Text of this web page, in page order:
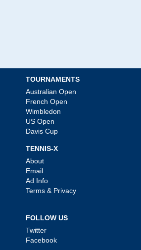
TOURNAMENTS
Australian Open
French Open
Wimbledon
US Open
Davis Cup
TENNIS-X
About
Email
Ad Info
Terms & Privacy
FOLLOW US
Twitter
Facebook